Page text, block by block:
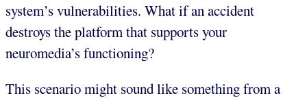
system’s vulnerabilities. What if an accident
destroys the platform that supports your
neuromedia’s functioning?
This scenario might sound like something from a